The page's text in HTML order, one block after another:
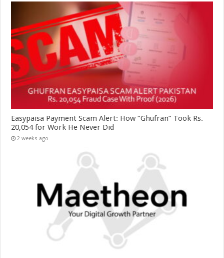
Easypaisa Payment Scam Alert: How “Ghufran” Took Rs.
20,054 for Work He Never Did
2 weeks ago